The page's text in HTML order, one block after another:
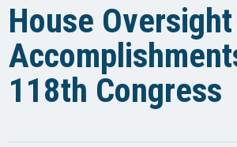
House
118th Congress